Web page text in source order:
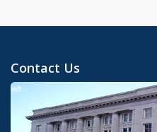
Contact Us